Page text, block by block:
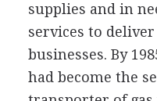
supplies and in
services to
businesses. By
had become the